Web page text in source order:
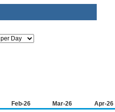
Feb-26 Mar-26 Apr-26